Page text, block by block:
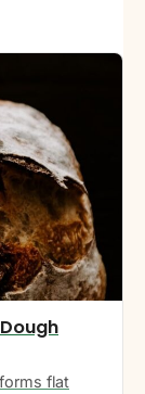
flat